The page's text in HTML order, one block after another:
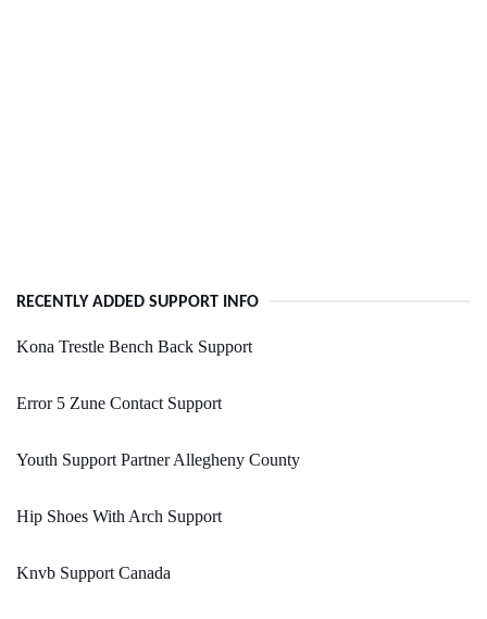
RECENTLY ADDED SUPPORT INFO
Kona Trestle Bench Back Support
Error 5 Zune Contact Support
Youth Support Partner Allegheny County
Hip Shoes With Arch Support
Knvb Support Canada